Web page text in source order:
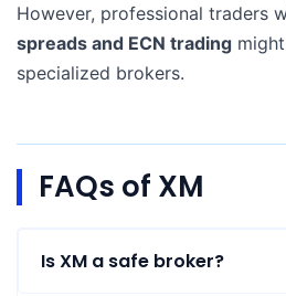
However, professional traders
spreads and ECN trading
specialized brokers.
FAQs of XM
Is XM a safe broker?